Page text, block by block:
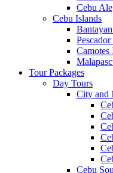
Cebu
Cebu Islands
Camotes
Tour Packages
Day Tours
City and
Cebu